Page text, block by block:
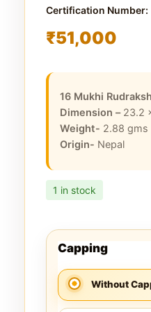
Certification Number:
₹51,000
16 Mukhi
Dimension – 23.2
Weight- 2.88 gms
Origin- Nepal
1 in stock
Capping
Without